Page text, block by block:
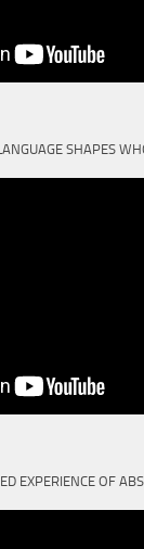
SHAPES
EXPERIENCE OF